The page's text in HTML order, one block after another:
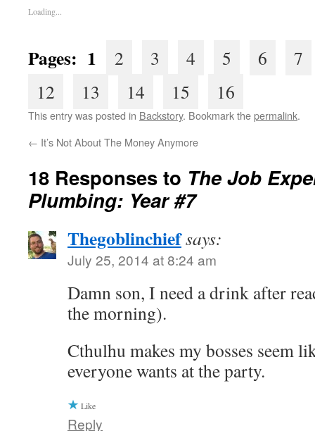
Loading...
Pages: 1 2 3 4 5 6
7
12
13 14 15 16
This entry was posted in Backstory. Bookmark thepermalink.
← It’s Not About The Money Anymore
18 Responses to The Job
Plumbing: Year #7
Thegoblinchiefsays:
July 25, 2014 at 8:24 am
Damn son, I need a drink after
the morning).
Cthulhu makes my bosses seem
everyone wants at the party.
Like
Reply